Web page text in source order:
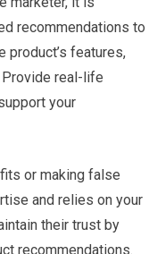
recommendations to
product’s features,
Provide real-life
your
or making false
and relies on your
their trust by
recommendations.